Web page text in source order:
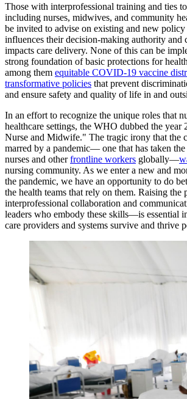
Those with interprofessional training and ties
including nurses, midwives, and community
be invited to advise on existing and new
influences their decision-making authority and
impacts care delivery. None of this can be
strong foundation of basic protections for
among them equitable COVID-19 vaccine
transformative policies that prevent
and ensure safety and quality of life in and
In an effort to recognize the unique roles that
healthcare settings, the WHO dubbed the year
Nurse and Midwife." The tragic irony that the
marred by a pandemic— one that has taken
nurses and otherfrontline workers globally—
nursing community. As we enter a new and
the pandemic, we have an opportunity to do
the health teams that rely on them. Raising the
interprofessional collaboration and
leaders who embody these skills—is essential
care providers and systems survive and thrive